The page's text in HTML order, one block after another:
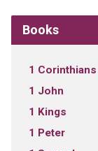
Books
1 Corinthians
1 John
1 Kings
1 Peter